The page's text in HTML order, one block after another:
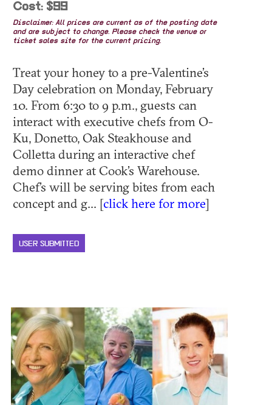
Cost: $99
Disclaimer: All prices are current as of the posting date
and are subject to change. Please check the venue or
ticket sales site for the current pricing.
Treat your honey to a pre-Valentine’s
Day celebration on Monday, February
10. From 6:30 to 9 p.m., guests can
interact with executive chefs from O-
Ku, Donetto, Oak Steakhouse and
Colletta during an interactive chef
demo dinner at Cook’s Warehouse.
Chef’s will be serving bites from each
concept and g... [click here for more]
USER SUBMITTED